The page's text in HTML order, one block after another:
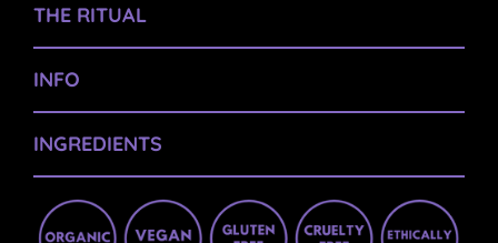
THE RITUAL
INFO
INGREDIENTS